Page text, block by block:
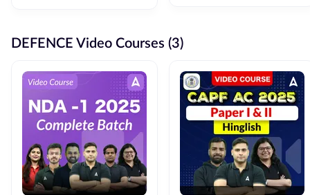
DEFENCE Video Courses (3)